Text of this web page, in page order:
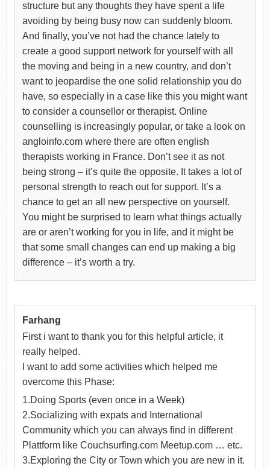
structure but any thoughts they have spent a life
avoiding by being busy now can suddenly bloom.
And finally, you’ve not had the chance lately to
create a good support network for yourself with all
the moving and being in a new country, and don’t
want to jeopardise the one solid relationship you do
have, so especially in a case like this you might want
to consider a counsellor or therapist. Online
counselling is increasingly popular, or take a look on
angloinfo.com where there are often english
therapists working in France. Don’t see it as not
being strong – it’s quite the opposite. It takes a lot of
personal strength to reach out for support. It’s a
chance to get an all new perspective on yourself.
You might be surprised to learn what things actually
are or aren’t working for you in life, and it might be
that some small changes can end up making a big
difference – it’s worth a try.
Farhang
First i want to thank you for this helpful article, it
really helped.
I want to add some activities which helped me
overcome this Phase:
1.Doing Sports (even once in a Week)
2.Socializing with expats and International
Community which you can always find in different
Plattform like Couchsurfing.com Meetup.com … etc.
3.Exploring the City or Town which you are new in it.